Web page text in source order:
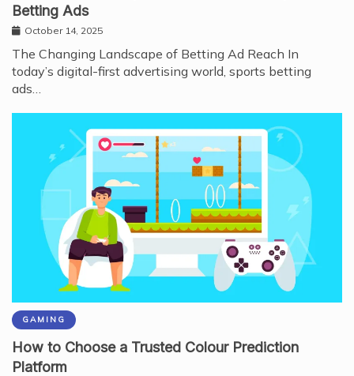
Betting Ads
October 14, 2025
The Changing Landscape of Betting Ad Reach In
today’s digital-first advertising world, sports betting
ads…
GAMING
How to Choose a Trusted Colour Prediction
Platform